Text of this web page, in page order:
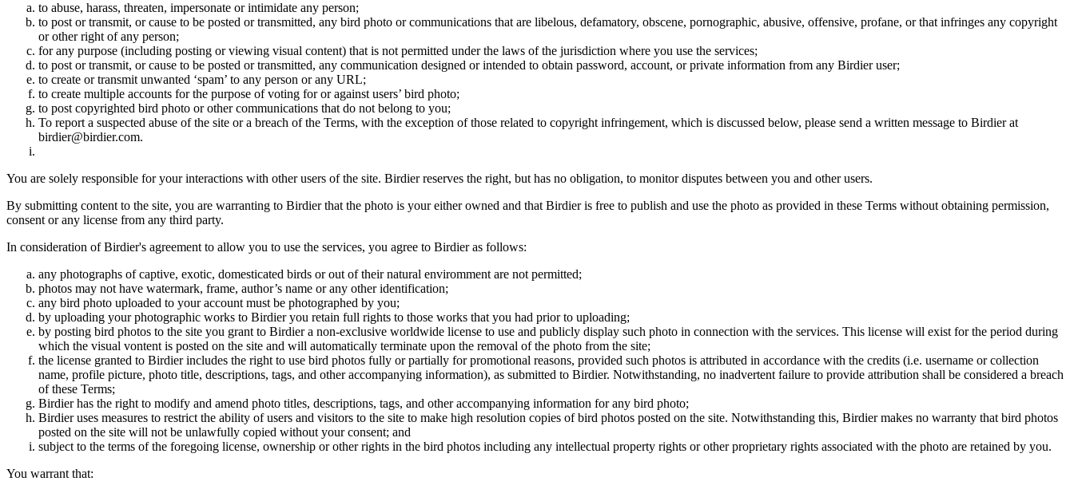
to abuse, harass, threaten, impersonate or intimidate any person;
to post or transmit, or cause to be posted or transmitted, any bird photo or communications that are libelous, defamatory, obscene, pornographic, abusive, offensive, profane, or that infringes any copyright
or other right of any person;
for any purpose (including posting or viewing visual content) that is not permitted under the laws of the jurisdiction where you use the services;
to post or transmit, or cause to be posted or transmitted, any communication designed or intended to obtain password, account, or private information from any Birdier user;
to create or transmit unwanted ‘spam’ to any person or any URL;
to create multiple accounts for the purpose of voting for or against users’ bird photo;
to post copyrighted bird photo or other communications that do not belong to you;
To report a suspected abuse of the site or a breach of the Terms, with the exception of those related to copyright infringement, which is discussed below, please send a written message to Birdier at
birdier@birdier.com.
You are solely responsible for your interactions with other users of the site. Birdier reserves the right, but has no obligation, to monitor disputes between you and other users.
By submitting content to the site, you are warranting to Birdier that the photo is your either owned and that Birdier is free to publish and use the photo as provided in these Terms without obtaining permission,
consent or any license from any third party.
In consideration of Birdier's agreement to allow you to use the services, you agree to Birdier as follows:
any photographs of captive, exotic, domesticated birds or out of their natural enviromment are not permitted;
photos may not have watermark, frame, author’s name or any other identification;
any bird photo uploaded to your account must be photographed by you;
by uploading your photographic works to Birdier you retain full rights to those works that you had prior to uploading;
by posting bird photos to the site you grant to Birdier a non-exclusive worldwide license to use and publicly display such photo in connection with the services. This license will exist for the period during
which the visual vontent is posted on the site and will automatically terminate upon the removal of the photo from the site;
the license granted to Birdier includes the right to use bird photos fully or partially for promotional reasons, provided such photos is attributed in accordance with the credits (i.e. username or collection
name, profile picture, photo title, descriptions, tags, and other accompanying information), as submitted to Birdier. Notwithstanding, no inadvertent failure to provide attribution shall be considered a breach
of these Terms;
Birdier has the right to modify and amend photo titles, descriptions, tags, and other accompanying information for any bird photo;
Birdier uses measures to restrict the ability of users and visitors to the site to make high resolution copies of bird photos posted on the site. Notwithstanding this, Birdier makes no warranty that bird photos
posted on the site will not be unlawfully copied without your consent; and
subject to the terms of the foregoing license, ownership or other rights in the bird photos including any intellectual property rights or other proprietary rights associated with the photo are retained by you.
You warrant that: